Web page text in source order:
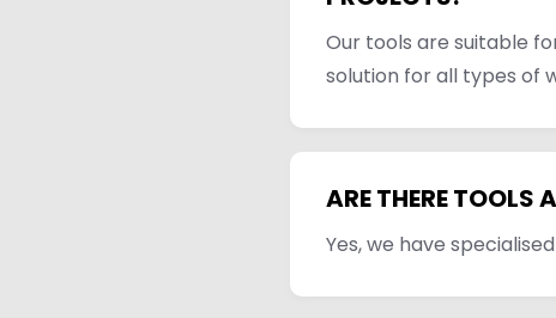
Our tools are suitable
solution for all types of
ARE THERE TOOLS
Yes, we have